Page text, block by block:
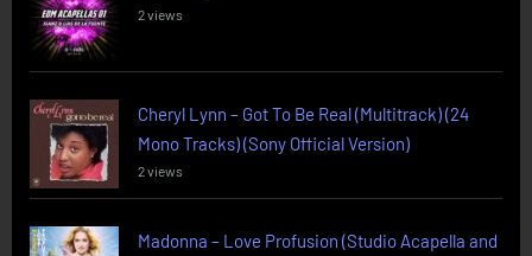
2 views
Cheryl Lynn – Got To Be Real (Multitrack) (24
Mono Tracks) (Sony Official Version)
2 views
Madonna – Love Profusion (Studio Acapella and